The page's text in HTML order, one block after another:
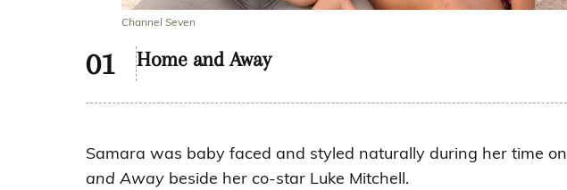
Channel Seven
Home and Away
Samara was baby faced and styled naturally during her time on
and Away beside her co-star Luke Mitchell.